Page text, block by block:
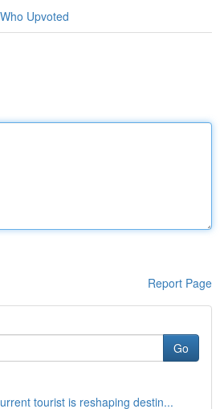
Who Upvoted
Report Page
Go
tourist is reshaping destin...